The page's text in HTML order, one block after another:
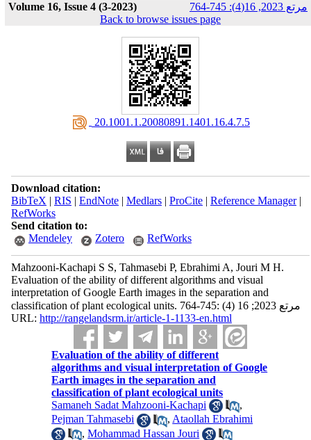
Volume 16, Issue 4 (3-2023) مرتع 2023, 16(4): 745-764
Back to browse issues page
‎ 20.1001.1.20080891.1401.16.4.7.5
Download citation:
BibTeX | RIS | EndNote| Medlars| ProCite| Reference Manager|
RefWorks
Send citation to:
Mendeley
Zotero RefWorks
Mahzooni-Kachapi S S, Tahmasebi P, Ebrahimi A, Jouri M H.
Evaluation of the ability of different algorithms and visual
interpretation of Google Earth images in the separation and
classification of plant ecological units. مرتع 2023; 16 (4) :745-764
URL: http://rangelandsrm.ir/article-1-1133-en.html
Evaluation of the ability of different
algorithms and visual interpretation of Google
Earth images in the separation and
classification of plant ecological units
Samaneh Sadat Mahzooni-Kachapi
,
Pejman Tahmasebi
, Ataollah Ebrahimi
,Mohammad Hassan Jouri